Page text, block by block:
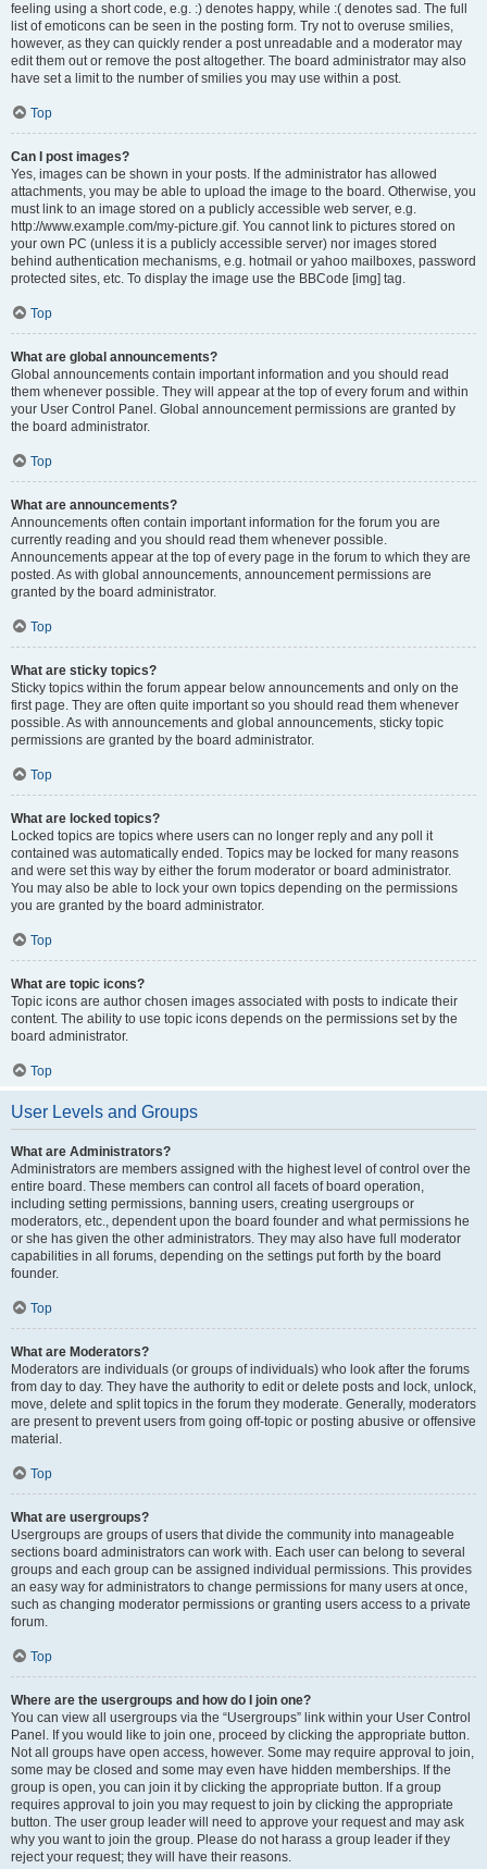
feeling using a short code, e.g. :) denotes happy, while :( denotes sad. The full
list of emoticons can be seen in the posting form. Try not to overuse smilies,
however, as they can quickly render a post unreadable and a moderator may
edit them out or remove the post altogether. The board administrator may also
have set a limit to the number of smilies you may use within a post.
Top
Can I post images?
Yes, images can be shown in your posts. If the administrator has allowed
attachments, you may be able to upload the image to the board. Otherwise, you
must link to an image stored on a publicly accessible web server, e.g.
http://www.example.com/my-picture.gif. You cannot link to pictures stored on
your own PC (unless it is a publicly accessible server) nor images stored
behind authentication mechanisms, e.g. hotmail or yahoo mailboxes, password
protected sites, etc. To display the image use the BBCode [img] tag.
Top
What are global announcements?
Global announcements contain important information and you should read
them whenever possible. They will appear at the top of every forum and within
your User Control Panel. Global announcement permissions are granted by
the board administrator.
Top
What are announcements?
Announcements often contain important information for the forum you are
currently reading and you should read them whenever possible.
Announcements appear at the top of every page in the forum to which they are
posted. As with global announcements, announcement permissions are
granted by the board administrator.
Top
What are sticky topics?
Sticky topics within the forum appear below announcements and only on the
first page. They are often quite important so you should read them whenever
possible. As with announcements and global announcements, sticky topic
permissions are granted by the board administrator.
Top
What are locked topics?
Locked topics are topics where users can no longer reply and any poll it
contained was automatically ended. Topics may be locked for many reasons
and were set this way by either the forum moderator or board administrator.
You may also be able to lock your own topics depending on the permissions
you are granted by the board administrator.
Top
What are topic icons?
Topic icons are author chosen images associated with posts to indicate their
content. The ability to use topic icons depends on the permissions set by the
board administrator.
Top
User Levels and Groups
What are Administrators?
Administrators are members assigned with the highest level of control over the
entire board. These members can control all facets of board operation,
including setting permissions, banning users, creating usergroups or
moderators, etc., dependent upon the board founder and what permissions he
or she has given the other administrators. They may also have full moderator
capabilities in all forums, depending on the settings put forth by the board
founder.
Top
What are Moderators?
Moderators are individuals (or groups of individuals) who look after the forums
from day to day. They have the authority to edit or delete posts and lock, unlock,
move, delete and split topics in the forum they moderate. Generally, moderators
are present to prevent users from going off-topic or posting abusive or offensive
material.
Top
What are usergroups?
Usergroups are groups of users that divide the community into manageable
sections board administrators can work with. Each user can belong to several
groups and each group can be assigned individual permissions. This provides
an easy way for administrators to change permissions for many users at once,
such as changing moderator permissions or granting users access to a private
forum.
Top
Where are the usergroups and how do I join one?
You can view all usergroups via the “Usergroups” link within your User Control
Panel. If you would like to join one, proceed by clicking the appropriate button.
Not all groups have open access, however. Some may require approval to join,
some may be closed and some may even have hidden memberships. If the
group is open, you can join it by clicking the appropriate button. If a group
requires approval to join you may request to join by clicking the appropriate
button. The user group leader will need to approve your request and may ask
why you want to join the group. Please do not harass a group leader if they
reject your request; they will have their reasons.